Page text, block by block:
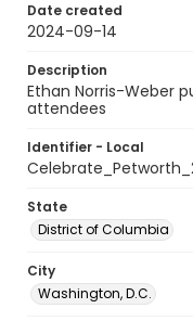
Date created
2024-09-14
Description
Ethan Norris-Weber
attendees
Identifier - Local
State
District of Columbia
City
Washington, D.C.